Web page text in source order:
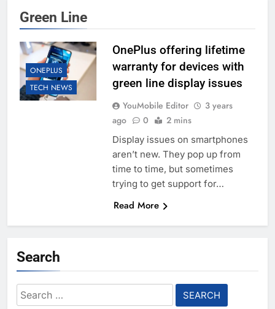
Green Line
ONEPLUS
TECH NEWS
OnePlus offering lifetime
warranty for devices with
green line display issues
YouMobile Editor
3 years
ago
0 2 mins
Display issues on smartphones
aren’t new. They pop up from
time to time, but sometimes
trying to get support for…
Read More
Search
Search